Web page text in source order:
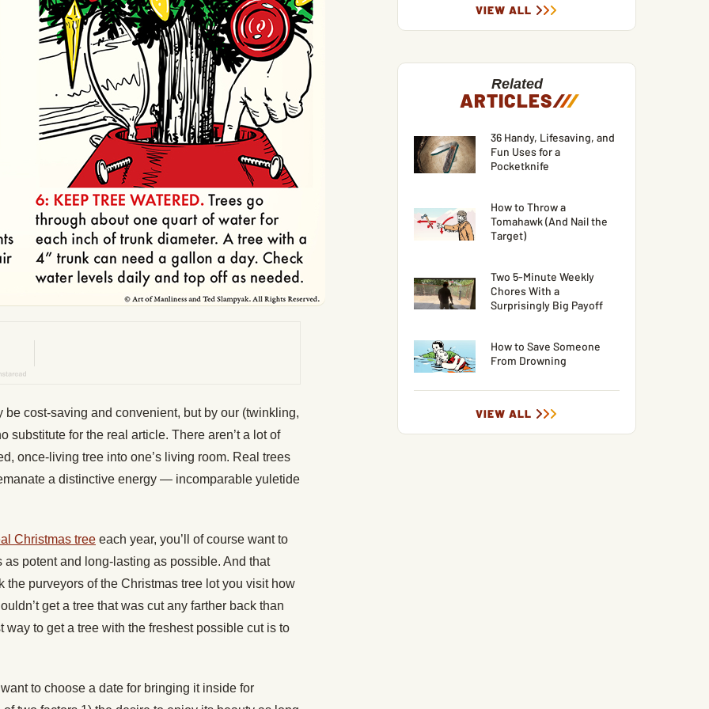
cost-saving and convenient, but by our (twinkling,
substitute for the real article. There aren’t a lot of
once-living tree into one’s living room. Real trees
a distinctive energy — incomparable yuletide
Christmas tree each year, you’ll of course want to
potent and long-lasting as possible. And that
the purveyors of the Christmas tree lot you visit how
get a tree that was cut any farther back than
way to get a tree with the freshest possible cut is to
to choose a date for bringing it inside for
VIEW ALL
Related
ARTICLES///
36 Handy, Lifesaving, and
Fun Uses for a
Pocketknife
How to Throw a
Tomahawk (And Nail the
Target)
Two 5-Minute Weekly
Chores With a
Surprisingly Big Payoff
How to Save Someone
From Drowning
VIEW ALL